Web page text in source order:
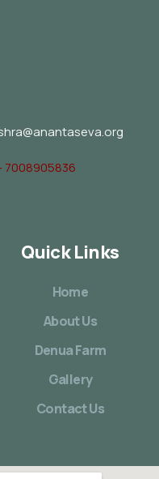
7008905836
Quick Links
Home
About Us
Denua Farm
Gallery
Contact Us